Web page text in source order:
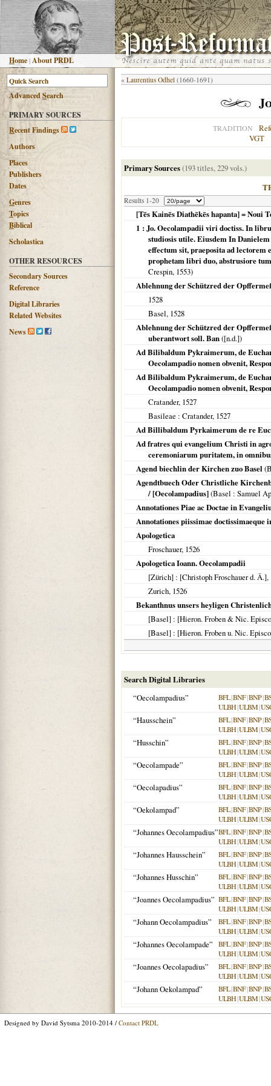
Home |About PRDL
AdvancedSearch
PRIMARY SOURCES
Recent Findings
Authors
Places
Publishers
Dates
Genres
Topics
Biblical
Scholastica
OTHER RESOURCES
Secondary Sources
Reference
Digital Libraries
Related Websites
News
« Laurentius Odhel (1660-1691)
TRADITION
VGT
Primary Sources(193 titles, 229 vols.)
Results 1-20
[Tēs Kainēs Diathēkēs hapanta] = Noui
1 : Jo. Oecolampadii viri doctiss. In
studiosis utile. Eiusdem In
effectum sit, praeposita ad
prophetam libri duo, abstrusiore
Crespin, 1553)
Ablehnung der Schützred der
1528
Basel, 1528
Ablehnung der Schützred der
uberantwort soll. Ban([n.d.])
Ad Bilibaldum Pykraimerum, de
Oecolampadio nomen obvenit,
Ad Bilibaldum Pykraimerum, de
Oecolampadio nomen obvenit,
Cratander, 1527
Basileae : Cratander, 1527
Ad Billibaldum Pyrkaimerum de re
Ad fratres qui evangelium Christi in
ceremoniarum puritatem, in
Agend biechlin der Kirchen zuo Basel (
Agendtbuech Oder Christliche
/ [Oecolampadius](Basel : Samuel
Annotationes Piae ac Doctae in
Annotationes piissimae doctissimaeque
Apologetica
Froschauer, 1526
Apologetica Ioann. Oecolampadii
[Zürich] : [Christoph Froschauer d. Ä.],
Zurich, 1526
Bekanthnus unsers heyligen
[Basel] : [Hieron. Froben & Nic.
[Basel] : [Hieron. Froben u. Nic.
Search Digital Libraries
“Oecolampadius”
BFL|BNF|BNP|
ULBH|ULBM|
“Hausschein” BFL|BNF|BNP|
ULBH|ULBM|
“Husschin” BFL|BNF|BNP|
ULBH|ULBM|
“Oecolampade” BFL|BNF|BNP|
ULBH|ULBM|
“Oecolapadius” BFL|BNF|BNP|
ULBH|ULBM|
“Oekolampad” BFL|BNF|BNP|
ULBH|ULBM|
“Johannes Oecolampadius”BFL|BNF|BNP|
ULBH|ULBM|
“Johannes Hausschein” BFL|BNF|BNP|
ULBH|ULBM|
“Johannes Husschin” BFL|BNF|BNP|
ULBH|ULBM|
“Joannes Oecolampadius” BFL|BNF|BNP|
ULBH|ULBM|
“Johann Oecolampadius” BFL|BNF|BNP|
ULBH|ULBM|
“Johannes Oecolampade” BFL|BNF|BNP|
ULBH|ULBM|
“Joannes Oecolapadius” BFL|BNF|BNP|
ULBH|ULBM|
“Johann Oekolampad” BFL|BNF|BNP|
ULBH|ULBM|
Designed by David Sytsma 2010-2014 / Contact PRDL